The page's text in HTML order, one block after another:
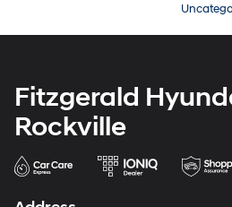
Fitzgerald
Rockville